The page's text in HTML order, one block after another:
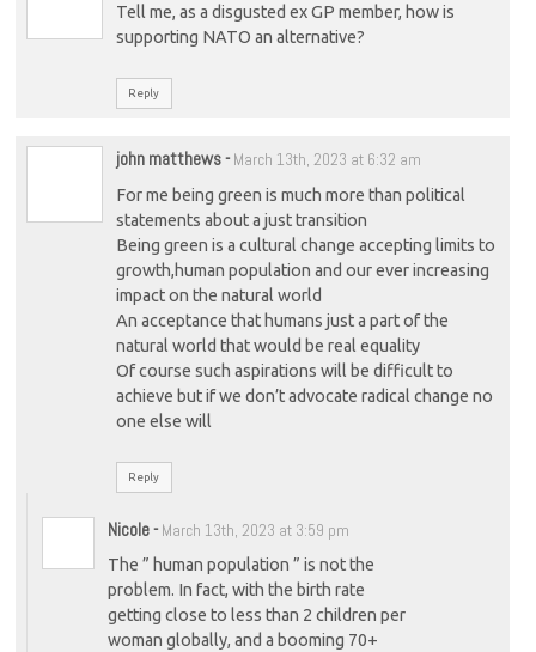
Tell me, as a disgusted ex GP member, how is
supporting NATO an alternative?
Reply
john matthews- March 13th, 2023 at 6:32 am
For me being green is much more than political
statements about a just transition
Being green is a cultural change accepting limits to
growth,human population and our ever increasing
impact on the natural world
An acceptance that humans just a part of the
natural world that would be real equality
Of course such aspirations will be difficult to
achieve but if we don’t advocate radical change no
one else will
Reply
Nicole- March 13th, 2023 at 3:59 pm
The ” human population ” is not the
problem. In fact, with the birth rate
getting close to less than 2 children per
woman globally, and a booming 70+